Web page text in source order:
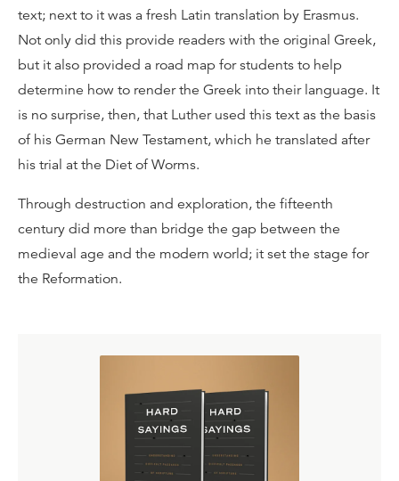
text; next to it was a fresh Latin translation by Erasmus.
Not only did this provide readers with the original Greek,
but it also provided a road map for students to help
determine how to render the Greek into their language. It
is no surprise, then, that Luther used this text as the basis
of his German New Testament, which he translated after
his trial at the Diet of Worms.
Through destruction and exploration, the fifteenth
century did more than bridge the gap between the
medieval age and the modern world; it set the stage for
the Reformation.